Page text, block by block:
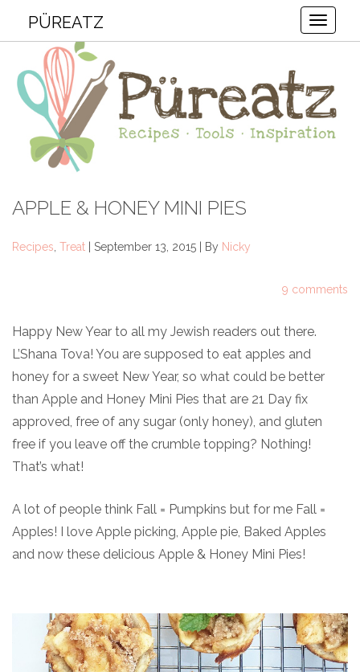
PÜREATZ
APPLE & HONEY MINI PIES
Recipes, Treat | September 13, 2015 | By Nicky
9 comments
Happy New Year to all my Jewish readers out there.
L’Shana Tova! You are supposed to eat apples and
honey for a sweet New Year, so what could be better
than Apple and Honey Mini Pies that are 21 Day fix
approved, free of any sugar (only honey), and gluten
free if you leave off the crumble topping? Nothing!
That’s what!
A lot of people think Fall = Pumpkins but for me Fall =
Apples! I love Apple picking, Apple pie, Baked Apples
and now these delicious Apple & Honey Mini Pies!